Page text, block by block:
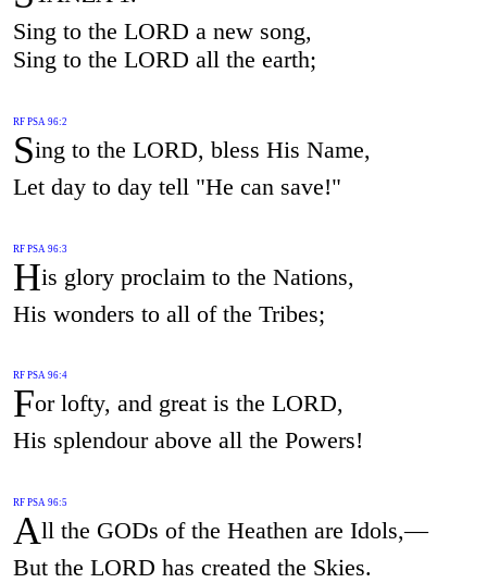
Sing to the LORD a new song,
Sing to the LORD all the earth;
RF PSA 96:2
Sing to the LORD, bless His Name,
Let day to day tell "He can save!"
RF PSA 96:3
His glory proclaim to the Nations,
His wonders to all of the Tribes;
RF PSA 96:4
For lofty, and great is the LORD,
His splendour above all the Powers!
RF PSA 96:5
All the GODs of the Heathen are Idols,—
But the LORD has created the Skies.